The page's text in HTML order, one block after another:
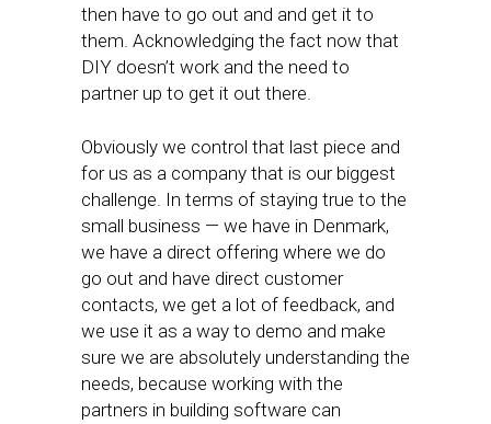
then have to go out and and get it to
them. Acknowledging the fact now that
DIY doesn’t work and the need to
partner up to get it out there.
Obviously we control that last piece and
for us as a company that is our biggest
challenge. In terms of staying true to the
small business — we have in Denmark,
we have a direct offering where we do
go out and have direct customer
contacts, we get a lot of feedback, and
we use it as a way to demo and make
sure we are absolutely understanding the
needs, because working with the
partners in building software can